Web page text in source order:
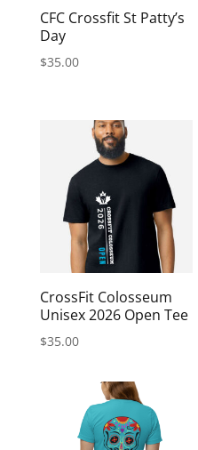
CFC Crossfit St Patty’s
Day
$35.00
CrossFit Colosseum
Unisex 2026 Open Tee
$35.00